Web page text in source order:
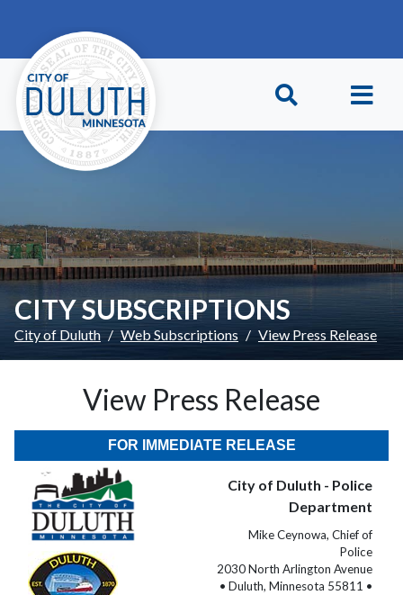
CITY SUBSCRIPTIONS
City of Duluth Web Subscriptions View Press Release
View Press Release
FOR IMMEDIATE RELEASE
City of Duluth - Police
Department
Mike Ceynowa, Chief of
Police
2030 North Arlington Avenue
• Duluth, Minnesota 55811 •